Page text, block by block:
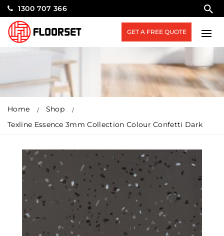
1300 707 366
GET A FREE QUOTE
Home
Shop
Texline Essence 3mm Collection Colour Confetti Dark